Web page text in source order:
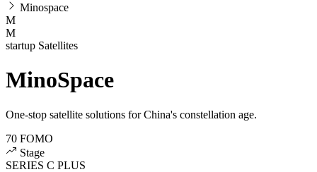
Minospace
M
M
startup Satellites
MinoSpace
One-stop satellite solutions for China's constellation age.
70 FOMO
Stage
SERIES C PLUS